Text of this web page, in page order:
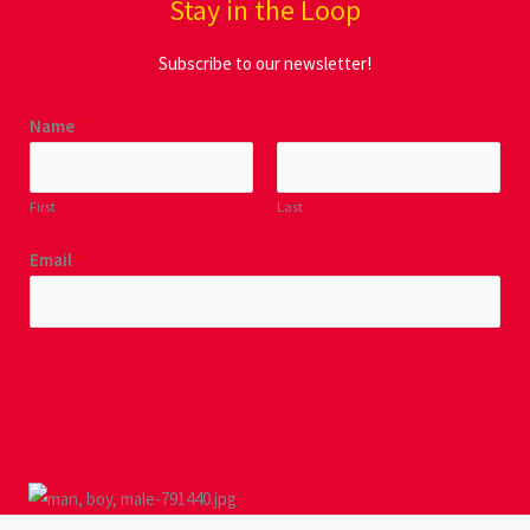
Stay in the Loop
Subscribe to our newsletter!
Name *
First Last
Email *